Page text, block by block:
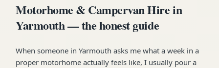
Motorhome & Campervan Hire in
Yarmouth — the honest guide
When someone in Yarmouth asks me what a week in a
proper motorhome actually feels like, I usually pour a